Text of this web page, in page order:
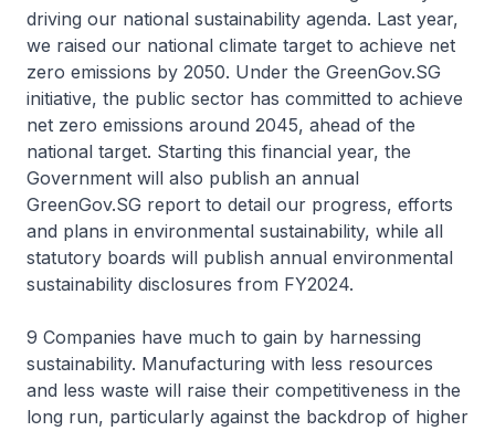
driving our national sustainability agenda. Last year,
we raised our national climate target to achieve net
zero emissions by 2050. Under the GreenGov.SG
initiative, the public sector has committed to achieve
net zero emissions around 2045, ahead of the
national target. Starting this financial year, the
Government will also publish an annual
GreenGov.SG report to detail our progress, efforts
and plans in environmental sustainability, while all
statutory boards will publish annual environmental
sustainability disclosures from FY2024.
9 Companies have much to gain by harnessing
sustainability. Manufacturing with less resources
and less waste will raise their competitiveness in the
long run, particularly against the backdrop of higher